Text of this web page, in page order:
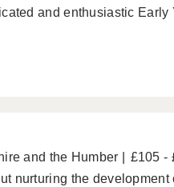
and enthusiastic
and the Humber
£105 -
nurturing the